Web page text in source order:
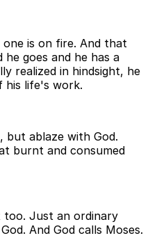
is on fire. And that
goes and he has a
realized in hindsight, he
his life's work.
but ablaze with God.
burnt and consumed
too. Just an ordinary
And God calls Moses.